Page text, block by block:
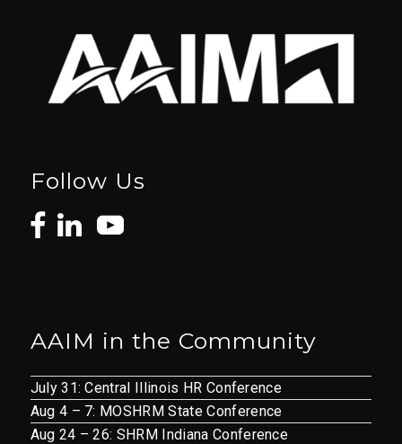
Follow Us
AAIM in the Community
July 31: Central Illinois HR Conference
Aug 4 – 7: MOSHRM State Conference
Aug 24 – 26: SHRM Indiana Conference